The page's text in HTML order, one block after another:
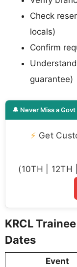
Check
locals)
Confirm
guarantee)
🔔 Never Miss a
⚡ Get
(10TH |
KRCL
Dates
Event